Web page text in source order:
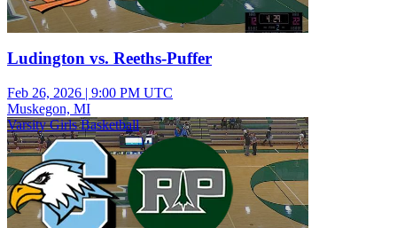
Ludington vs. Reeths-Puffer
Feb 26, 2026 | 9:00 PM UTC
Muskegon, MI
Varsity Girls Basketball